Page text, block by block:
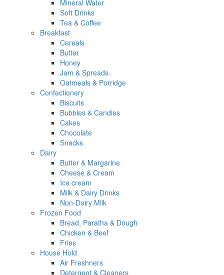
Mineral Water
Soft Drinks
Tea & Coffee
Breakfast
Cereals
Butter
Honey
Jam & Spreads
Oatmeals & Porridge
Confectionery
Biscuits
Bubbles & Candies
Cakes
Chocolate
Snacks
Dairy
Butter & Margarine
Cheese & Cream
Ice cream
Milk & Dairy Drinks
Non-Dairy Milk
Frozen Food
Bread, Paratha & Dough
Chicken & Beef
Fries
House Hold
Air Freshners
Detergent & Cleaners